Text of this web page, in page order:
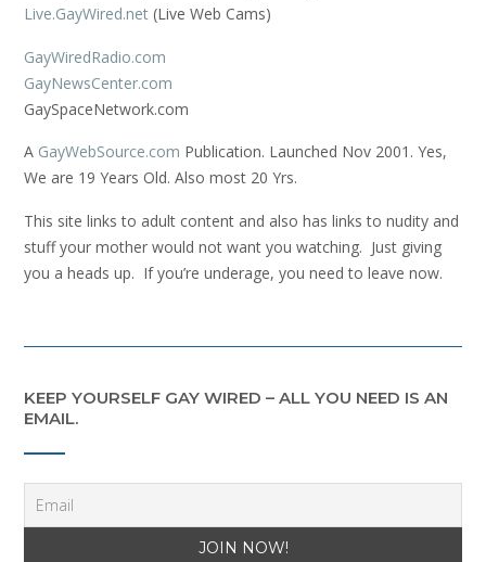
Live.GayWired.net (Live Web Cams)
GayWiredRadio.com
GayNewsCenter.com
GaySpaceNetwork.com
A GayWebSource.com Publication. Launched Nov 2001. Yes,
We are 19 Years Old. Also most 20 Yrs.
This site links to adult content and also has links to nudity and
stuff your mother would not want you watching. Just giving
you a heads up. If you’re underage, you need to leave now.
KEEP YOURSELF GAY WIRED – ALL YOU NEED IS AN
EMAIL.